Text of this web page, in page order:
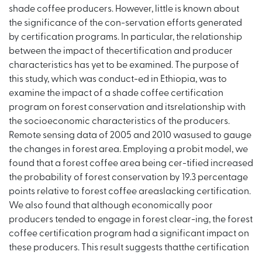
shade coffee producers. However, little is known about
the significance of the con-servation efforts generated
by certification programs. In particular, the relationship
between the impact of thecertification and producer
characteristics has yet to be examined. The purpose of
this study, which was conduct-ed in Ethiopia, was to
examine the impact of a shade coffee certification
program on forest conservation and itsrelationship with
the socioeconomic characteristics of the producers.
Remote sensing data of 2005 and 2010 wasused to gauge
the changes in forest area. Employing a probit model, we
found that a forest coffee area being cer-tified increased
the probability of forest conservation by 19.3 percentage
points relative to forest coffee areaslacking certification.
We also found that although economically poor
producers tended to engage in forest clear-ing, the forest
coffee certification program had a significant impact on
these producers. This result suggests thatthe certification